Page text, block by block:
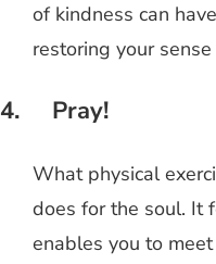
of kindness can
restoring your
4. Pray!
What physical
does for the soul. It
enables you to